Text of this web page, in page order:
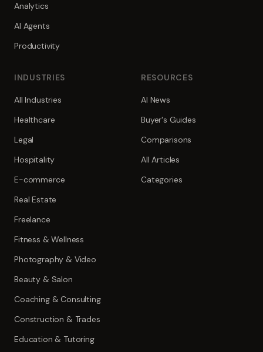
Analytics
AI Agents
Productivity
INDUSTRIES
All Industries
Healthcare
Legal
Hospitality
E-commerce
Real Estate
Freelance
Fitness & Wellness
Photography & Video
Beauty & Salon
Coaching & Consulting
Construction & Trades
Education & Tutoring
RESOURCES
AI News
Buyer's Guides
Comparisons
All Articles
Categories